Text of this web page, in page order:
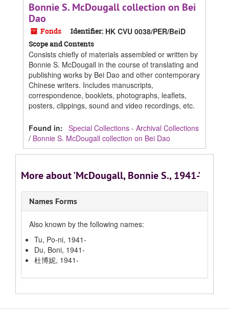
Bonnie S. McDougall collection on Bei
Dao
Fonds Identifier: HK CVU 0038/PER/BeiD
Scope and Contents
Consists chiefly of materials assembled or written by
Bonnie S. McDougall in the course of translating and
publishing works by Bei Dao and other contemporary
Chinese writers. Includes manuscripts,
correspondence, booklets, photographs, leaflets,
posters, clippings, sound and video recordings, etc.
Found in: Special Collections - Archival Collections
/ Bonnie S. McDougall collection on Bei Dao
More about 'McDougall, Bonnie S., 1941-'
Names Forms
Also known by the following names:
Tu, Po-ni, 1941-
Du, Boni, 1941-
杜博妮, 1941-